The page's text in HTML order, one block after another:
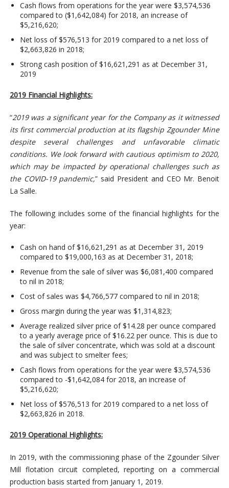
Cash flows from operations for the year were $3,574,536
compared to ($1,642,084) for 2018, an increase of
$5,216,620;
Net loss of $576,513 for 2019 compared to a net loss of
$2,663,826 in 2018;
Strong cash position of $16,621,291 as at December 31,
2019
2019 Financial Highlights:
“2019 was a significant year for the Company as it witnessed
its first commercial production at its flagship Zgounder Mine
despite several challenges and unfavorable climatic
conditions. We look forward with cautious optimism to 2020,
which may be impacted by operational challenges such as
the COVID-19 pandemic,” said President and CEO Mr. Benoit
La Salle.
The following includes some of the financial highlights for the
year:
Cash on hand of $16,621,291 as at December 31, 2019
compared to $19,000,163 as at December 31, 2018;
Revenue from the sale of silver was $6,081,400 compared
to nil in 2018;
Cost of sales was $4,766,577 compared to nil in 2018;
Gross margin during the year was $1,314,823;
Average realized silver price of $14.28 per ounce compared
to a yearly average price of $16.22 per ounce. This is due to
the sale of silver concentrate, which was sold at a discount
and was subject to smelter fees;
Cash flows from operations for the year were $3,574,536
compared to -$1,642,084 for 2018, an increase of
$5,216,620;
Net loss of $576,513 for 2019 compared to a net loss of
$2,663,826 in 2018.
2019 Operational Highlights:
In 2019, with the commissioning phase of the Zgounder Silver
Mill flotation circuit completed, reporting on a commercial
production basis started from January 1, 2019.